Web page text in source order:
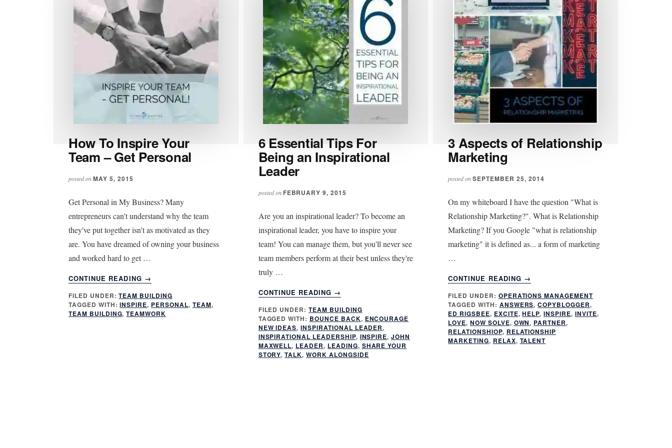
How To Inspire Your
Team – Get Personal
posted onMAY 5, 2015
Get Personal in My Business? Many
entrepreneurs can't understand why the team
they've put together isn't as motivated as they
are. You have dreamed of owning your business
and worked hard to get …
CONTINUE READING
ABOUT
HOW
TO
INSPIRE
YOUR
→
FILED UNDER:TEAM BUILDING
TAGGED WITH:INSPIRE, PERSONAL, TEAM,
TEAM BUILDING,TEAMWORK
6 Essential Tips For
Being an Inspirational
Leader
posted on FEBRUARY 9, 2015
Are you an inspirational leader? To become an
inspirational leader, you have to inspire your
team! You can manage them, but you'll never see
team members perform at their best unless they're
truly …
CONTINUE READING
ABOUT
6
ESSENTIAL
TIPS
FOR
BEING
AN
→
FILED UNDER:TEAM BUILDING
TAGGED WITH: BOUNCE BACK, ENCOURAGE
NEW IDEAS,INSPIRATIONAL LEADER,
INSPIRATIONAL LEADERSHIP, INSPIRE,JOHN
MAXWELL, LEADER, LEADING, SHARE YOUR
STORY,TALK,WORK ALONGSIDE
3 Aspects of Relationship
Marketing
posted onSEPTEMBER 25, 2014
On my whiteboard I have the question "What is
Relationship Marketing?". What is Relationship
Marketing? If you Google "what is relationship
marketing" it is defined as... a form of marketing
…
CONTINUE READING
ABOUT
3
ASPECTS
OF
RELATIONSHIP
MARKETING
→
FILED UNDER: OPERATIONS MANAGEMENT
TAGGED WITH: ANSWERS,COPYBLOGGER,
ED RIGSBEE, EXCITE,HELP,INSPIRE, INVITE,
LOVE, NOW SOLVE, OWN, PARTNER,
RELATIONSHIOP, RELATIONSHIP
MARKETING, RELAX, TALENT